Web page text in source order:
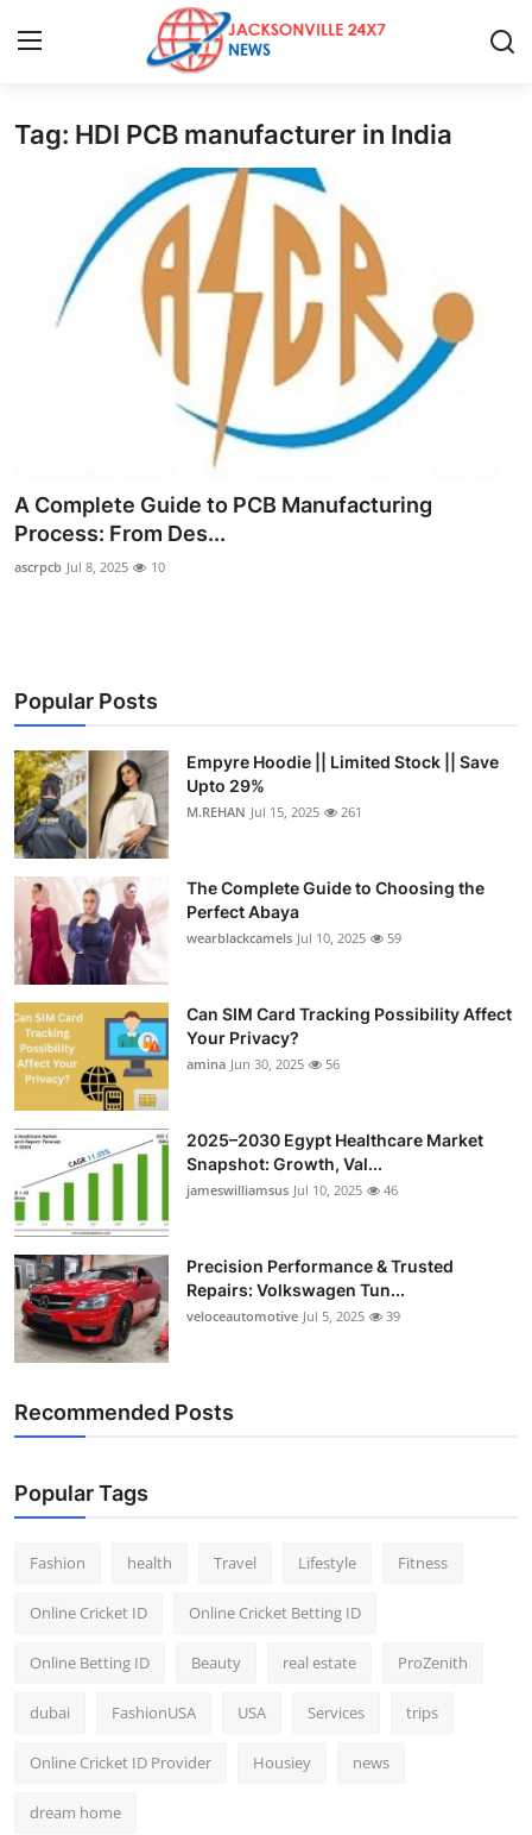
Home
Press Release
Contact
Privacy Policy
Health
Submit Press Release
Business
Finance
Tech
Real Estate
General
Top 10
How To
Support Number
Tag: HDI PCB manufacturer in India
A Complete Guide to PCB Manufacturing
Process: From Des...
ascrpcb Jul 8, 2025 10
Popular Posts
Empyre Hoodie || Limited Stock || Save
Upto 29%
M.REHAN Jul 15, 2025 261
The Complete Guide to Choosing the
Perfect Abaya
wearblackcamels Jul 10, 2025 59
Can SIM Card Tracking Possibility Affect
Your Privacy?
amina Jun 30, 2025 56
2025–2030 Egypt Healthcare Market
Snapshot: Growth, Val...
jameswilliamsus Jul 10, 2025 46
Precision Performance & Trusted
Repairs: Volkswagen Tun...
veloceautomotive Jul 5, 2025 39
Recommended Posts
Popular Tags
Fashion health Travel Lifestyle Fitness
Online Cricket ID Online Cricket Betting ID
Online Betting ID Beauty real estate ProZenith
dubai FashionUSA USA Services trips
Online Cricket ID Provider Housiey news
dream home